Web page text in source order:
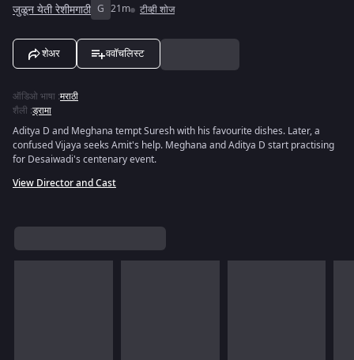
जुळून येती रेशीमगाठी G 21m टीव्ही शोज
शेअर ववॉचलिस्ट
ऑडिओ भाषा :मराठी
शैली :ड्रामा
Aditya D and Meghana tempt Suresh with his favourite dishes. Later, a
confused Vijaya seeks Amit's help. Meghana and Aditya D start practising
for Desaiwadi's centenary event.
View Director and Cast